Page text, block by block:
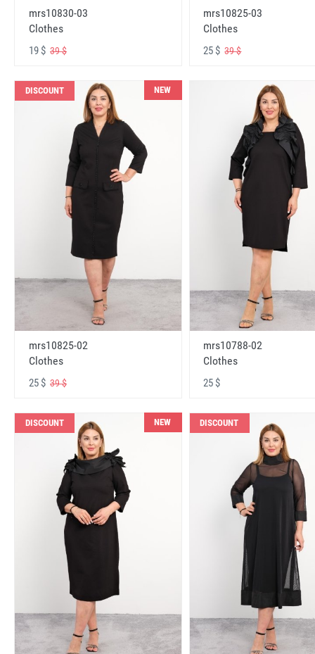
mrs10830-03
Clothes
19 $ 39 $
mrs10825-03
Clothes
25 $39 $
DISCOUNT NEW
mrs10825-02
Clothes
25 $ 39 $
mrs10788-02
Clothes
25 $
DISCOUNT NEW DISCOUNT